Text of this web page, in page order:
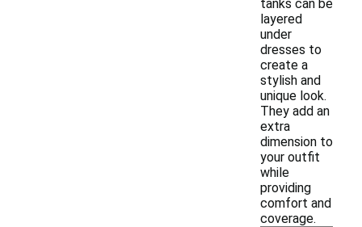
tanks can be
layered
under
dresses to
create a
stylish and
unique look.
They add an
extra
dimension to
your outfit
while
providing
comfort and
coverage.